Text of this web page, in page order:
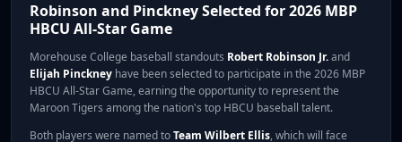
Robinson and Pinckney Selected for 2026 MBP
HBCU All-Star Game
Morehouse College baseball standouts Robert Robinson Jr.and
Elijah Pinckney have been selected to participate in the 2026 MBP
HBCU All-Star Game, earning the opportunity to represent the
Maroon Tigers among the nation's top HBCU baseball talent.
Both players were named toTeam Wilbert Ellis, which will face